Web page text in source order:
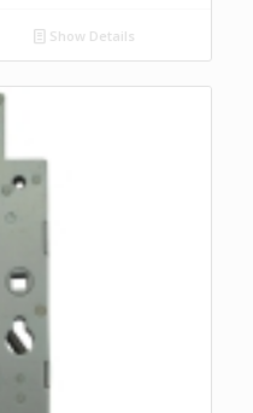
Show Details